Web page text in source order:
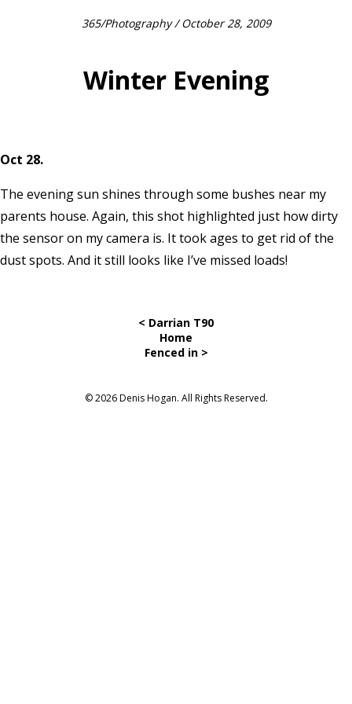
365/Photography/ October 28, 2009
Winter Evening
Oct 28.
The evening sun shines through some bushes near my
parents house. Again, this shot highlighted just how dirty
the sensor on my camera is. It took ages to get rid of the
dust spots. And it still looks like I’ve missed loads!
< Darrian T90
Home
Fenced in >
© 2026 Denis Hogan. All Rights Reserved.